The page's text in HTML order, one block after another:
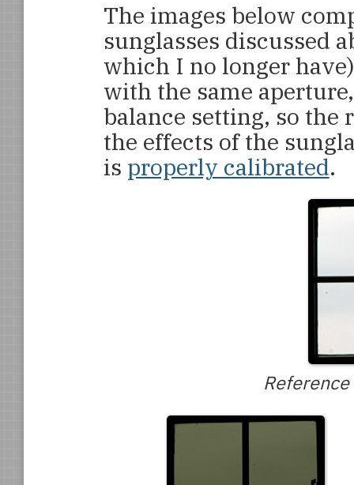
The images below
sunglasses discussed
which I no longer
with the same
balance setting, so the
the effects of the
is properly calibrated.